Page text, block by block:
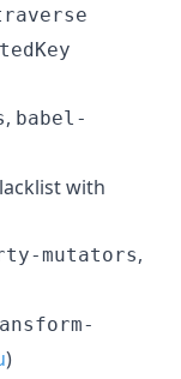
, babel-
with
mutators,
)